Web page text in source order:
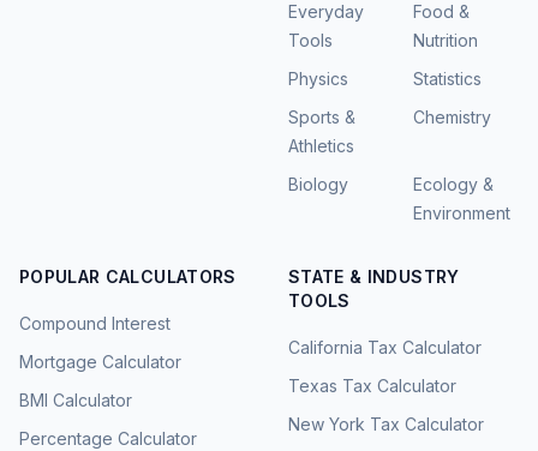
Everyday
Tools
Food &
Nutrition
Physics
Statistics
Sports &
Athletics
Chemistry
Biology
Ecology &
Environment
POPULAR CALCULATORS
Compound Interest
Mortgage Calculator
BMI Calculator
Percentage Calculator
STATE & INDUSTRY
TOOLS
California Tax Calculator
Texas Tax Calculator
New York Tax Calculator